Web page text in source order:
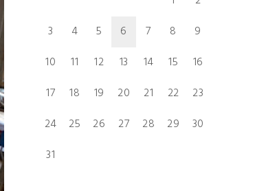
3
4 5 6 7 8
9
10
11 12 13 14 15
16
17
18 19 20 21 22
23
24
25 26 27 28 29
30
31